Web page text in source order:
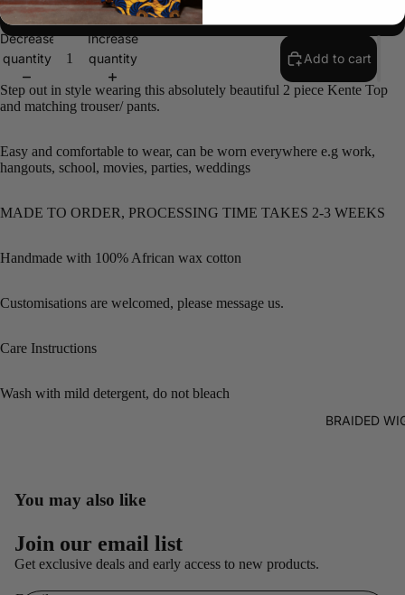
BRAIDED
CUSTOM SIZE
Decrease
quantity
Increase
quantity
Add to cart
Step out in style wearing this absolutely beautiful 2 piece Kente Top
and matching trouser/ pants.
Easy and comfortable to wear, can be worn everywhere e.g work,
hangouts, school, movies, parties, weddings
MADE TO ORDER, PROCESSING TIME TAKES 2-3 WEEKS
Handmade with 100% African wax cotton
Customisations are welcomed, please message us.
Care Instructions
Wash with mild detergent, do not bleach
You may also like
Join our email list
Get exclusive deals and early access to new products.